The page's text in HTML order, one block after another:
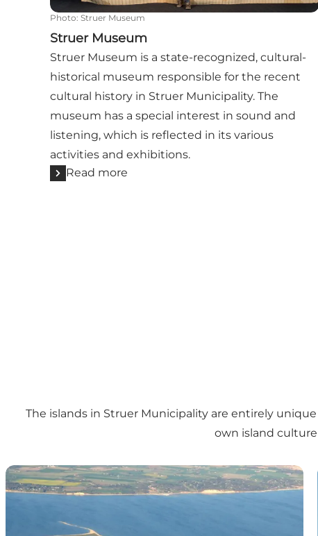
Photo: Struer Museum
Struer Museum
Struer Museum is a state-recognized, cultural-
historical museum responsible for the recent
cultural history in Struer Municipality. The
museum has a special interest in sound and
listening, which is reflected in its various
activities and exhibitions.
Read more
The islands in Struer Municipality are entirely
own island culture
Venø